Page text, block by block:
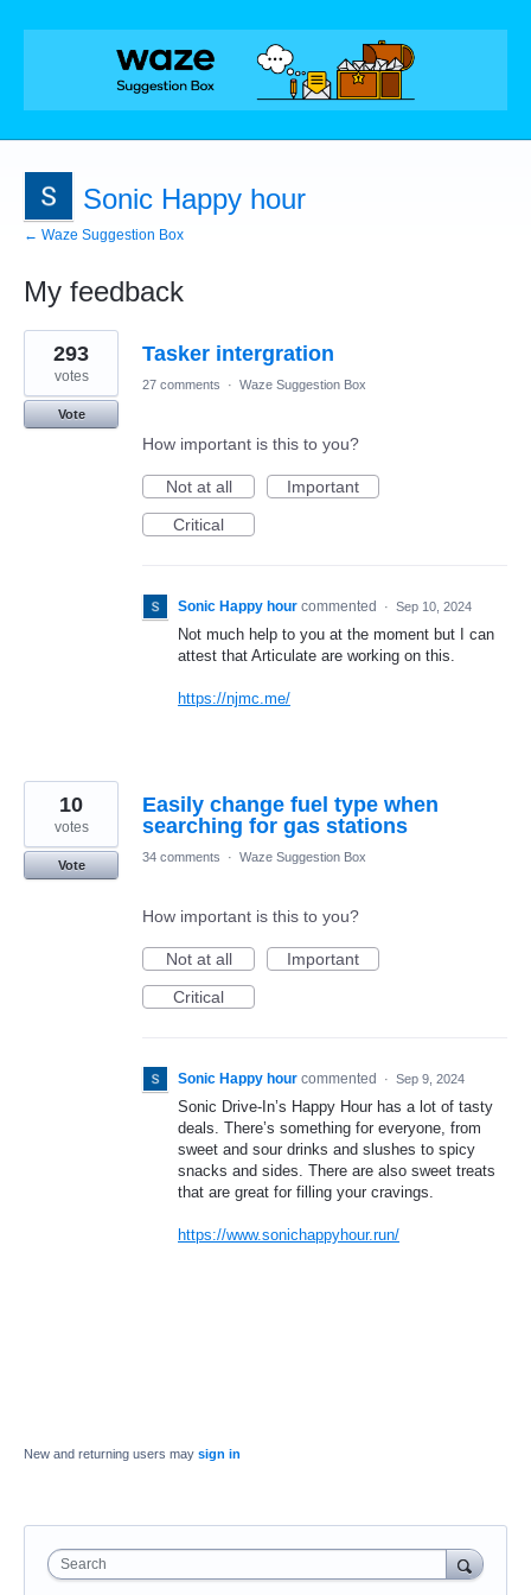
Sonic Happy hour
← Waze Suggestion Box
My feedback
2
results
found
Tasker intergration
293
votes
Vote
27 comments · Waze Suggestion Box
How important is this to you?
Not at all
Important
Critical
Sonic Happy hour commented · Sep 10, 2024
Not much help to you at the moment but I can
attest that Articulate are working on this.
https://njmc.me/
Easily change fuel type when
searching for gas stations
10
votes
Vote
34 comments · Waze Suggestion Box
How important is this to you?
Not at all
Important
Critical
Sonic Happy hour commented · Sep 9, 2024
Sonic Drive-In’s Happy Hour has a lot of tasty
deals. There’s something for everyone, from
sweet and sour drinks and slushes to spicy
snacks and sides. There are also sweet treats
that are great for filling your cravings.
https://www.sonichappyhour.run/
New and returning users may sign in
Search